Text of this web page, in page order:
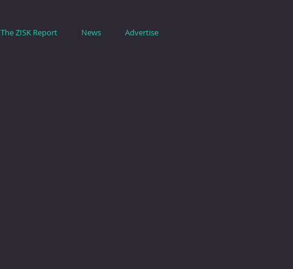
The ZISK Report News Advertise